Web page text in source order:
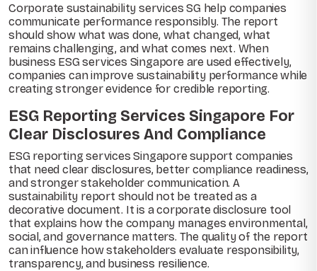
Corporate sustainability services SG help companies
communicate performance responsibly. The report
should show what was done, what changed, what
remains challenging, and what comes next. When
business ESG services Singapore are used effectively,
companies can improve sustainability performance while
creating stronger evidence for credible reporting.
ESG Reporting Services Singapore For
Clear Disclosures And Compliance
ESG reporting services Singapore support companies
that need clear disclosures, better compliance readiness,
and stronger stakeholder communication. A
sustainability report should not be treated as a
decorative document. It is a corporate disclosure tool
that explains how the company manages environmental,
social, and governance matters. The quality of the report
can influence how stakeholders evaluate responsibility,
transparency, and business resilience.